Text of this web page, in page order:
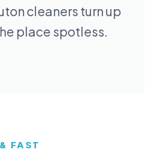
cleaners turn up
place spotless.
FAST